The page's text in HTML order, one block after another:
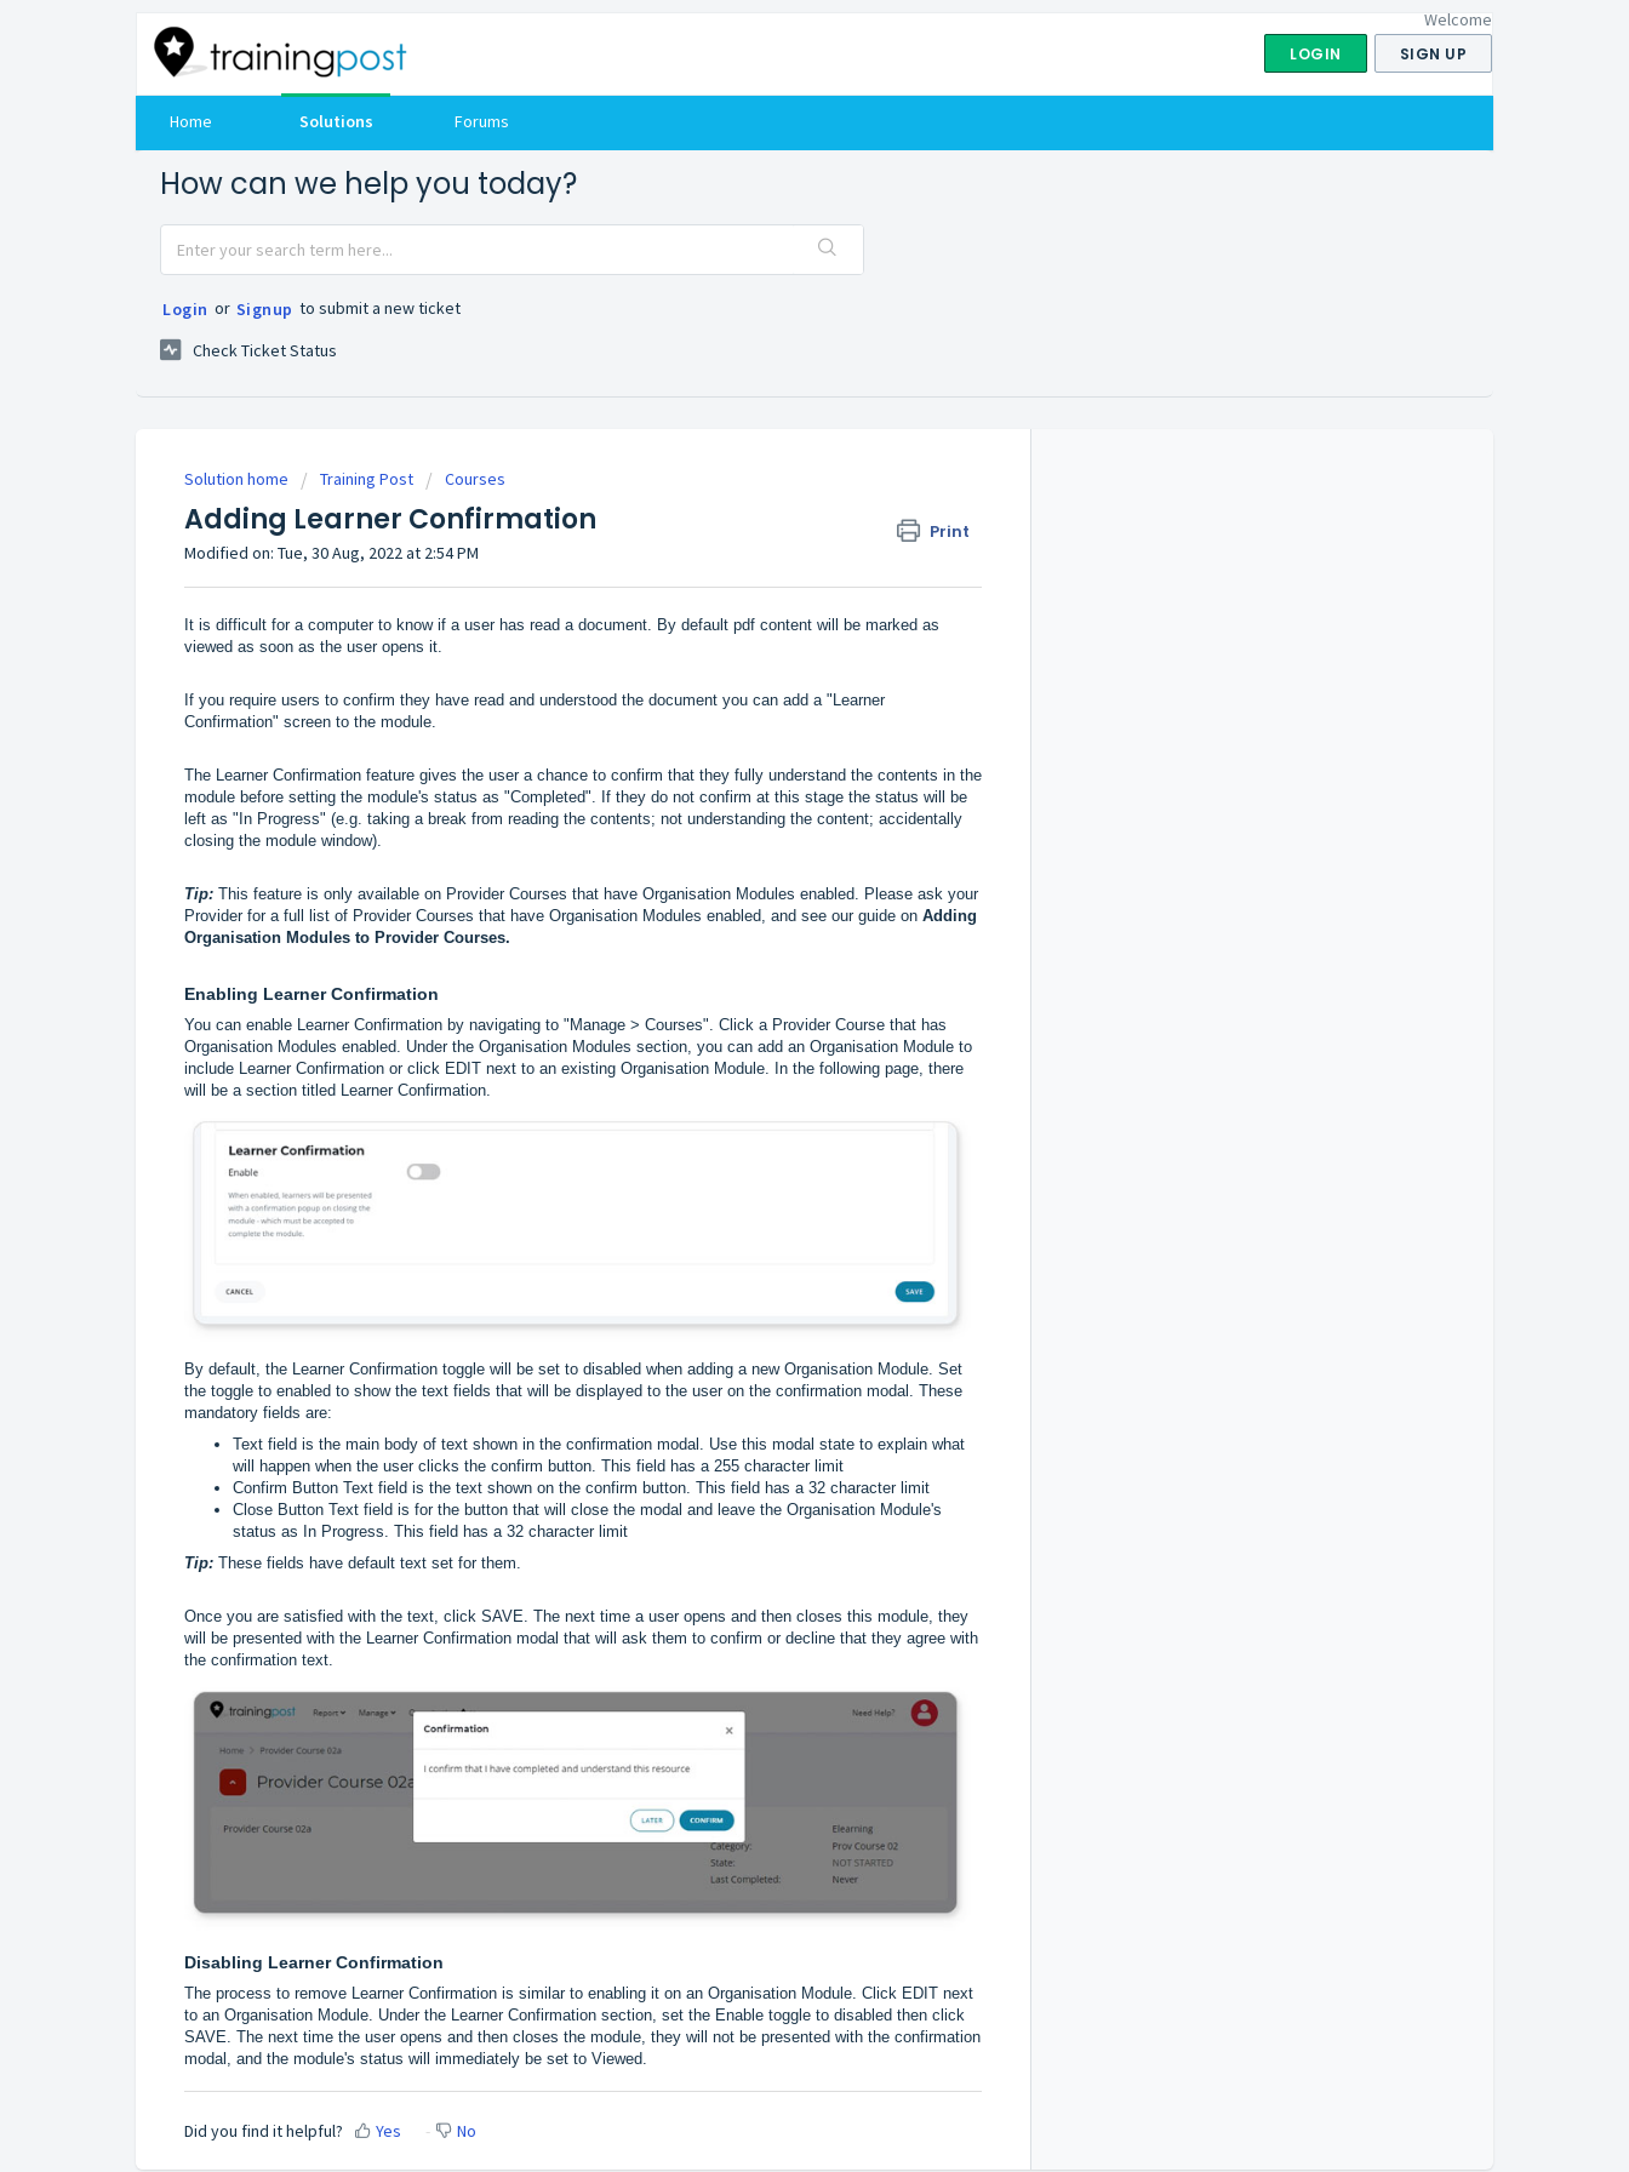
Welcome
LOGIN SIGN UP
Home Solutions Forums
How can we help you today?
Login or Signup to submit a new ticket
Check Ticket Status
Solution home Training Post Courses
Adding Learner Confirmation Print
Modified on: Tue, 30 Aug, 2022 at 2:54 PM
It is difficult for a computer to know if a user has read a document. By default pdf content will be marked as
viewed as soon as the user opens it.
If you require users to confirm they have read and understood the document you can add a "Learner
Confirmation" screen to the module.
The Learner Confirmation feature gives the user a chance to confirm that they fully understand the contents in the
module before setting the module's status as "Completed". If they do not confirm at this stage the status will be
left as "In Progress" (e.g. taking a break from reading the contents; not understanding the content; accidentally
closing the module window).
Tip: This feature is only available on Provider Courses that have Organisation Modules enabled. Please ask your
Provider for a full list of Provider Courses that have Organisation Modules enabled, and see our guide on Adding
Organisation Modules to Provider Courses.
Enabling Learner Confirmation
You can enable Learner Confirmation by navigating to "Manage > Courses". Click a Provider Course that has
Organisation Modules enabled. Under the Organisation Modules section, you can add an Organisation Module to
include Learner Confirmation or click EDIT next to an existing Organisation Module. In the following page, there
will be a section titled Learner Confirmation.
By default, the Learner Confirmation toggle will be set to disabled when adding a new Organisation Module. Set
the toggle to enabled to show the text fields that will be displayed to the user on the confirmation modal. These
mandatory fields are:
Text field is the main body of text shown in the confirmation modal. Use this modal state to explain what
will happen when the user clicks the confirm button. This field has a 255 character limit
Confirm Button Text field is the text shown on the confirm button. This field has a 32 character limit
Close Button Text field is for the button that will close the modal and leave the Organisation Module's
status as In Progress. This field has a 32 character limit
Tip: These fields have default text set for them.
Once you are satisfied with the text, click SAVE. The next time a user opens and then closes this module, they
will be presented with the Learner Confirmation modal that will ask them to confirm or decline that they agree with
the confirmation text.
Disabling Learner Confirmation
The process to remove Learner Confirmation is similar to enabling it on an Organisation Module. Click EDIT next
to an Organisation Module. Under the Learner Confirmation section, set the Enable toggle to disabled then click
SAVE. The next time the user opens and then closes the module, they will not be presented with the confirmation
modal, and the module's status will immediately be set to Viewed.
Did you find it helpful? Yes No